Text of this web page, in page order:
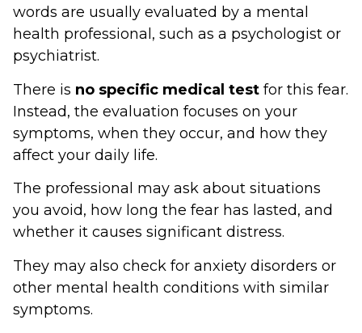
words are usually evaluated by a mental
health professional, such as a psychologist or
psychiatrist.
There is no specific medical test for this fear.
Instead, the evaluation focuses on your
symptoms, when they occur, and how they
affect your daily life.
The professional may ask about situations
you avoid, how long the fear has lasted, and
whether it causes significant distress.
They may also check for anxiety disorders or
other mental health conditions with similar
symptoms.